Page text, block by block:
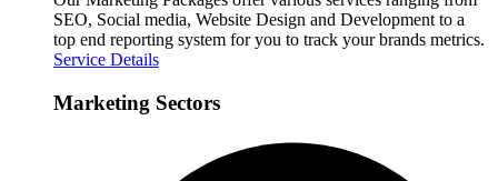
SEO, Social media, Website Design and Development to a
top end reporting system for you to track your brands metrics.
Service Details
Marketing Sectors